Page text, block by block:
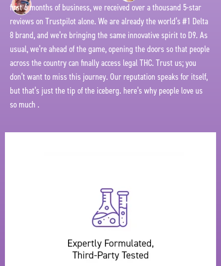
first 6 months of business, we received over a thousand 5-star
reviews on Trustpilot alone. We are already the world’s #1 Delta
8 brand, and we’re bringing the same innovative spirit to D9. As
usual, we’re ahead of the game, opening the doors so that people
across the country can finally access legal THC. Trust us; you
don’t want to miss this journey. Our reputation speaks for itself,
but that’s just the tip of the iceberg. here’s why people love us
so much .